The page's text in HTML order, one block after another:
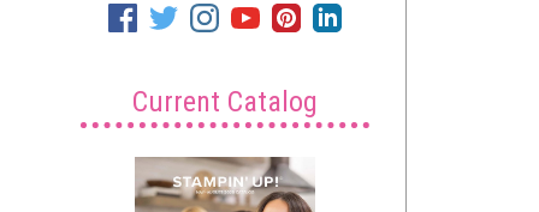
Current Catalog